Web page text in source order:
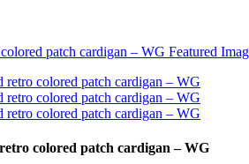
colored patch cardigan – WG